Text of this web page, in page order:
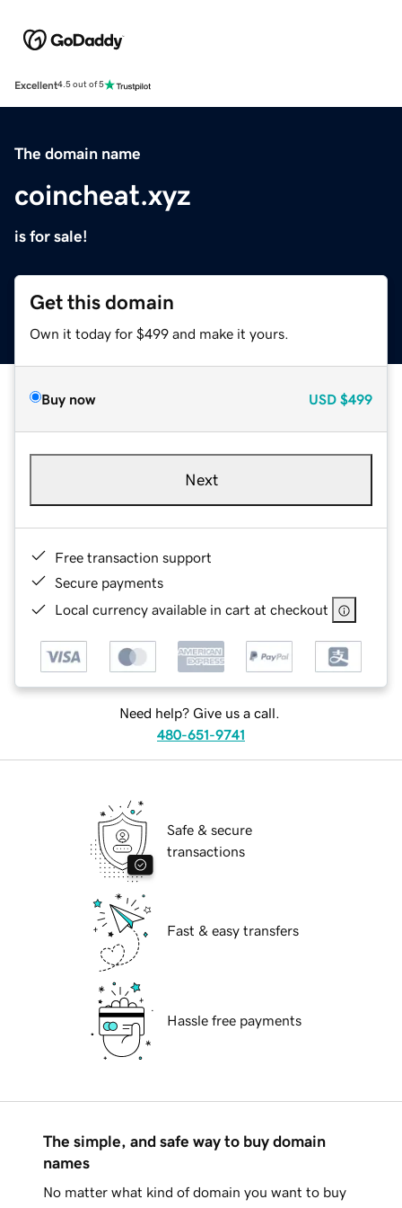
Excellent4.5 out of 5
The domain name
coincheat.xyz
is for sale!
Get this domain
Own it today for $499 and make it yours.
Buy now USD $499
Next
Free transaction support
Secure payments
Local currency available in cart at checkout
Need help? Give us a call.
480-651-9741
Safe & secure
transactions
Fast & easy transfers
Hassle free payments
The simple, and safe way to buy domain
names
No matter what kind of domain you want to buy